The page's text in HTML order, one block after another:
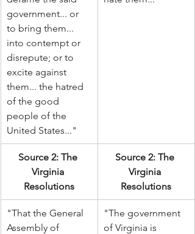
government... or
to bring them...
into contempt or
disrepute; or to
excite against
them... the hatred
of the good
people of the
United States..."
Source 2: The
Virginia
Resolutions
Source 2: The
Virginia
Resolutions
"That the General
Assembly of
"The government
of Virginia is